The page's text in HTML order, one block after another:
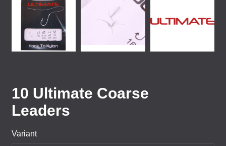
10 Ultimate Coarse
Leaders
Variant